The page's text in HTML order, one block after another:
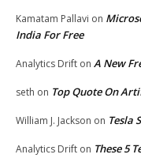
Kamatam Pallavi on
India For Free
Analytics Drift on A New
seth on Top Quote On
William J. Jackson on Tesla
Analytics Drift on These 5